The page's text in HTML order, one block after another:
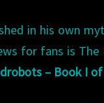
in his own
for fans is
– Book I